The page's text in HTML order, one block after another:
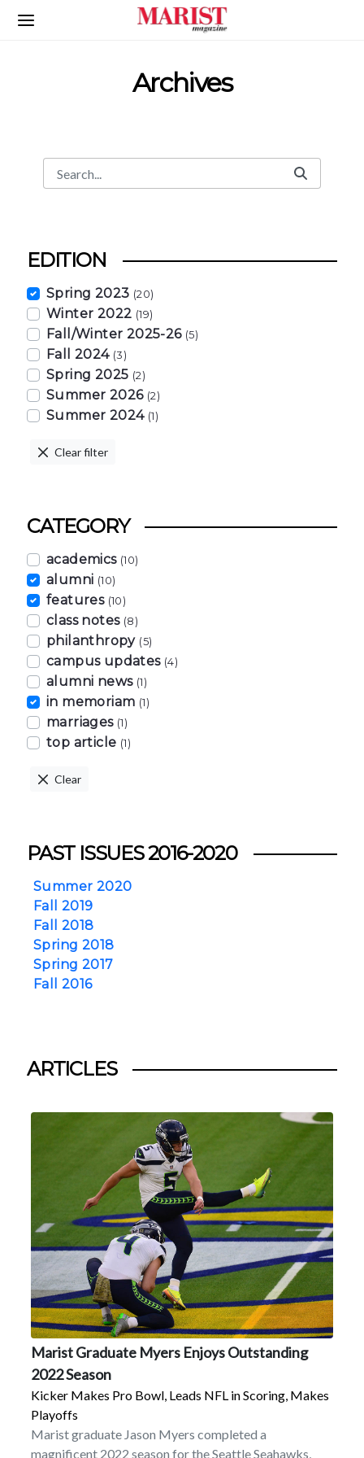
Skip to Main Content
Archives
Search
Search Bar
EDITION
Spring 2023 (20)
Winter 2022 (19)
Fall/Winter 2025-26 (5)
Fall 2024 (3)
Spring 2025 (2)
Summer 2026 (2)
Summer 2024 (1)
Clear filter
CATEGORY
academics (10)
alumni (10)
features (10)
class notes (8)
philanthropy (5)
campus updates (4)
alumni news (1)
in memoriam (1)
marriages (1)
top article (1)
Clear
PAST ISSUES 2016-2020
Summer 2020
Fall 2019
Fall 2018
Spring 2018
Spring 2017
Fall 2016
ARTICLES
Marist Graduate Myers Enjoys Outstanding
2022 Season
Kicker Makes Pro Bowl, Leads NFL in Scoring, Makes
Playoffs
Marist graduate Jason Myers completed a
magnificent 2022 season for the Seattle Seahawks,